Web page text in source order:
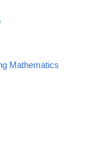
Mathematics